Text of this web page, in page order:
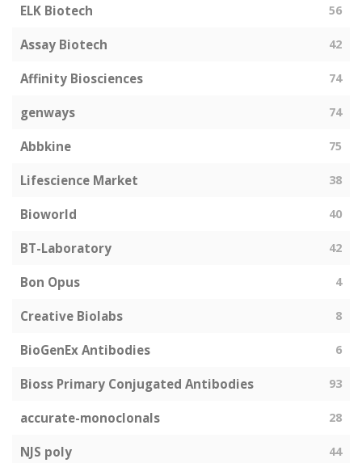
ELK Biotech 56
Assay Biotech 42
Affinity Biosciences 74
genways 74
Abbkine 75
Lifescience Market 38
Bioworld 40
BT-Laboratory 42
Bon Opus 4
Creative Biolabs 8
BioGenEx Antibodies 6
Bioss Primary Conjugated Antibodies 93
accurate-monoclonals 28
NJS poly 44